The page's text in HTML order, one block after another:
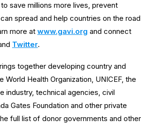
save millions more lives, prevent
spread and help countries on the road
more at www.gavi.org and connect
Twitter.
together developing country and
World Health Organization, UNICEF, the
industry, technical agencies, civil
Gates Foundation and other private
full list of donor governments and other